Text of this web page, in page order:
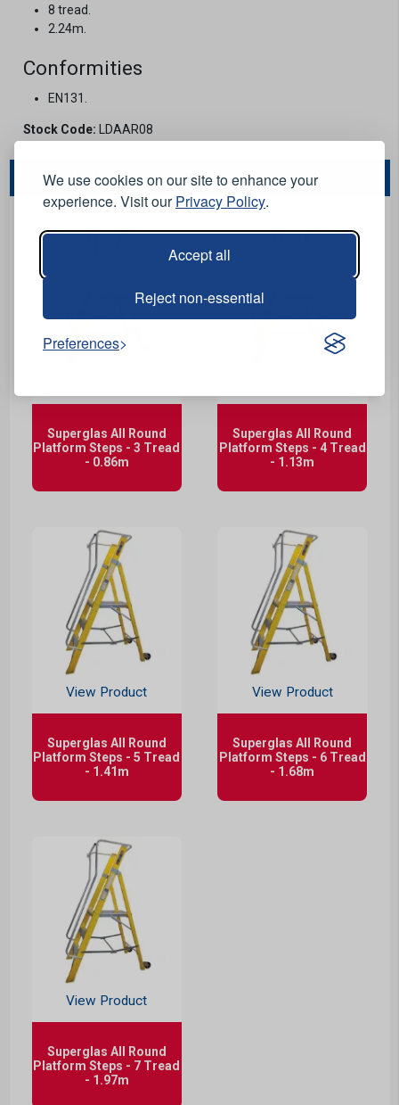
We use cookies on our site to enhance your
experience. Visit ourPrivacy Policy.
Accept all
Reject non-essential
Preferences
8 tread.
2.24m.
Conformities
EN131.
Stock Code: LDAAR08
You May Also Like...
Superglas All Round
Platform Steps - 3 Tread
- 0.86m
Superglas All Round
Platform Steps - 4 Tread
- 1.13m
View Product
Superglas All Round
Platform Steps - 5 Tread
- 1.41m
View Product
Superglas All Round
Platform Steps - 6 Tread
- 1.68m
View Product
Superglas All Round
Platform Steps - 7 Tread
- 1.97m